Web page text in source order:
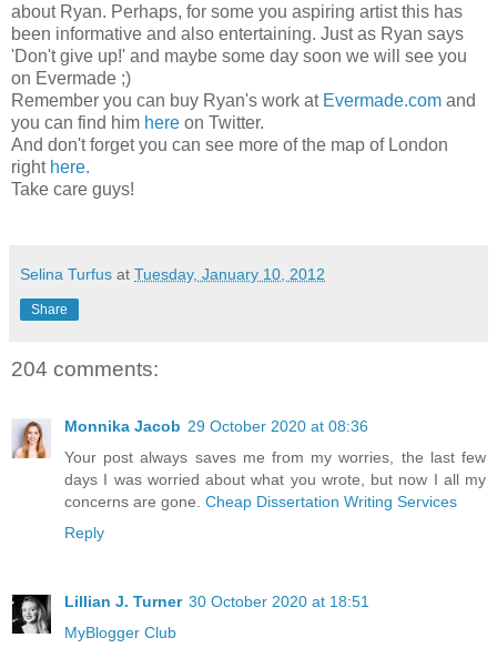
about Ryan. Perhaps, for some you aspiring artist this has
been informative and also entertaining. Just as Ryan says
'Don't give up!' and maybe some day soon we will see you
on Evermade ;)
Remember you can buy Ryan's work at Evermade.com and
you can find him here on Twitter.
And don't forget you can see more of the map of London
right here.
Take care guys!
Selina Turfus at Tuesday, January 10, 2012
Share
204 comments:
Monnika Jacob 29 October 2020 at 08:36
Your post always saves me from my worries, the last few
days I was worried about what you wrote, but now I all my
concerns are gone. Cheap Dissertation Writing Services
Reply
Lillian J. Turner 30 October 2020 at 18:51
MyBlogger Club